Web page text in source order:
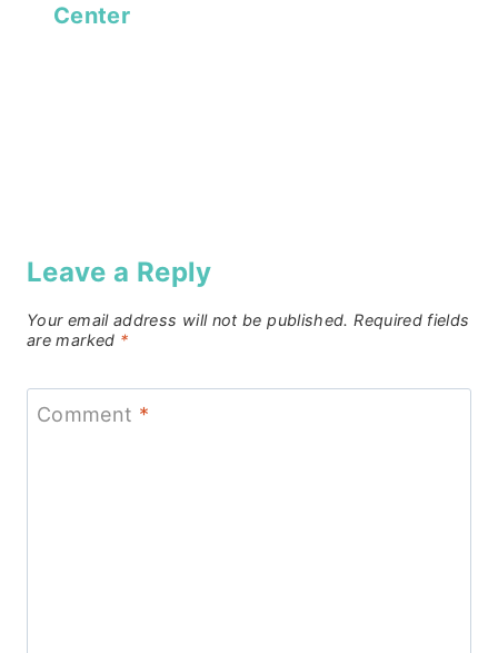
Center
Leave a Reply
Your email address will not be published. Required fields
are marked *
Comment *